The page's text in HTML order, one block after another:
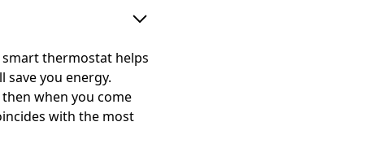
smart thermostat helps
you energy.
when you come
with the most